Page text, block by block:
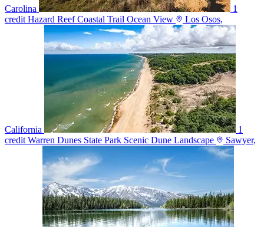
Carolina
1
credit Hazard Reef Coastal Trail Ocean View Los Osos,
California
1
credit Warren Dunes State Park Scenic Dune Landscape Sawyer,